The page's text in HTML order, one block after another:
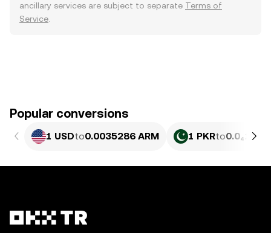
ancillary services are subject to separate Terms of
Service
Popular conversions
1 USDto0.0035286 ARM 1 PKRto0.0₄127